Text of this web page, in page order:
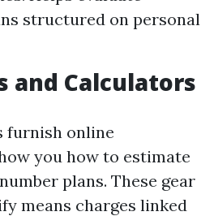
structured on personal
and Calculators
furnish online
you how to estimate
plans. These gear
means charges linked